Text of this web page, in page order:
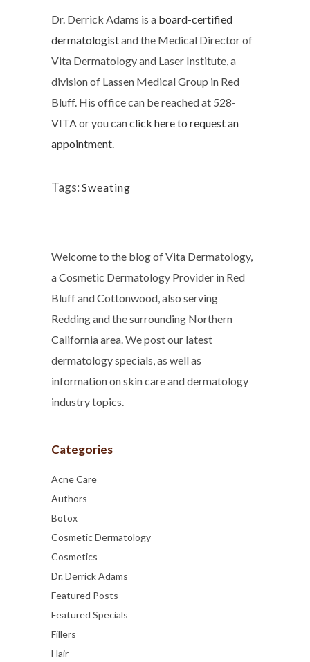
Dr. Derrick Adams is a board-certified
dermatologistand the Medical Director of
Vita Dermatology and Laser Institute, a
division of Lassen Medical Group in Red
Bluff. His office can be reached at 528-
VITA or you canclick here to request an
appointment.
Tags: Sweating
Welcome to the blog of Vita Dermatology,
a Cosmetic Dermatology Provider in Red
Bluff and Cottonwood, also serving
Redding and the surrounding Northern
California area. We post our latest
dermatology specials, as well as
information on skin care and dermatology
industry topics.
Categories
Acne Care
Authors
Botox
Cosmetic Dermatology
Cosmetics
Dr. Derrick Adams
Featured Posts
Featured Specials
Fillers
Hair